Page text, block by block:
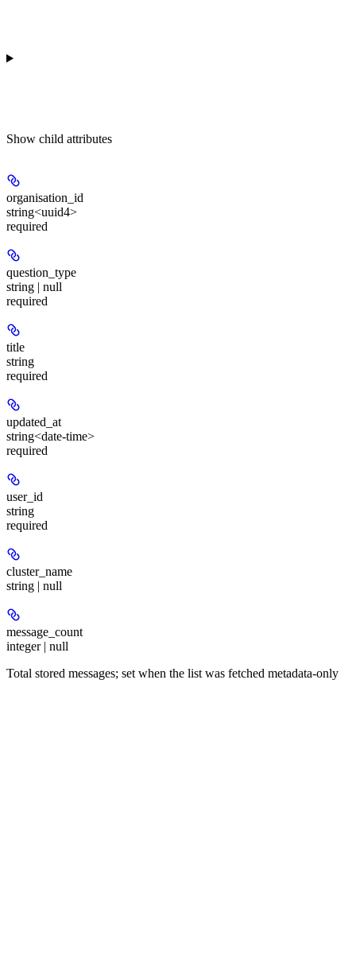
Show child attributes
organisation_id
string<uuid4>
required
question_type
string | null
required
title
string
required
updated_at
string<date-time>
required
user_id
string
required
cluster_name
string | null
message_count
integer | null
Total stored messages; set when the list was fetched metadata-only